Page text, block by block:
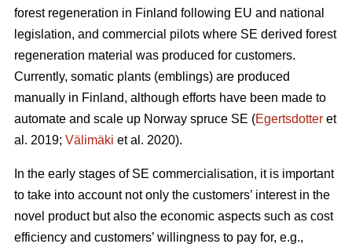
forest regeneration in Finland following EU and national
legislation, and commercial pilots where SE derived forest
regeneration material was produced for customers.
Currently, somatic plants (emblings) are produced
manually in Finland, although efforts have been made to
automate and scale up Norway spruce SE (Egertsdotter et
al. 2019; Välimäki et al. 2020).
In the early stages of SE commercialisation, it is important
to take into account not only the customers’ interest in the
novel product but also the economic aspects such as cost
efficiency and customers’ willingness to pay for, e.g.,